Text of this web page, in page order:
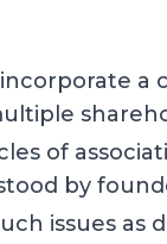
a
of
by
issues as